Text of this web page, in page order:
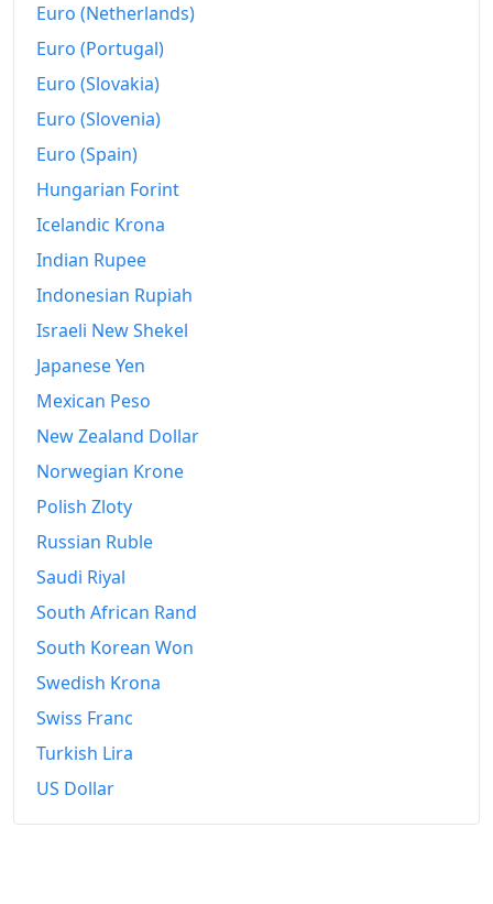
2013
2015
2016
2018
2019
2020
2022
2023
2025
2026-06
Today
Euro (Netherlands)
Euro (Portugal)
Euro (Slovakia)
Euro (Slovenia)
Euro (Spain)
Hungarian Forint
Icelandic Krona
Indian Rupee
Indonesian Rupiah
Israeli New Shekel
Japanese Yen
Mexican Peso
New Zealand Dollar
Norwegian Krone
Polish Zloty
Russian Ruble
Saudi Riyal
South African Rand
South Korean Won
Swedish Krona
Swiss Franc
Turkish Lira
US Dollar